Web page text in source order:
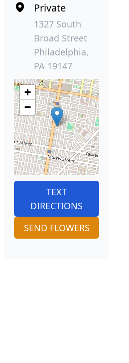
Private
1327 South
Broad Street
Philadelphia,
PA 19147
+
−
TEXT
DIRECTIONS
SEND FLOWERS